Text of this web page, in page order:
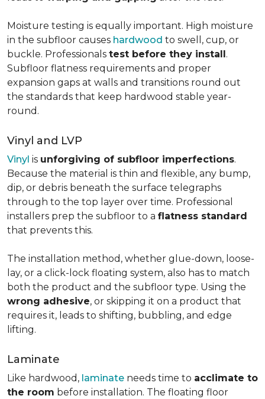
Moisture testing is equally important. High moisture
in the subfloor causes hardwood to swell, cup, or
buckle. Professionals test before they install.
Subfloor flatness requirements and proper
expansion gaps at walls and transitions round out
the standards that keep hardwood stable year-
round.
Vinyl and LVP
Vinyl is unforgiving of subfloor imperfections.
Because the material is thin and flexible, any bump,
dip, or debris beneath the surface telegraphs
through to the top layer over time. Professional
installers prep the subfloor to a flatness standard
that prevents this.
The installation method, whether glue-down, loose-
lay, or a click-lock floating system, also has to match
both the product and the subfloor type. Using the
wrong adhesive, or skipping it on a product that
requires it, leads to shifting, bubbling, and edge
lifting.
Laminate
Like hardwood, laminate needs time to acclimate to
the room before installation. The floating floor